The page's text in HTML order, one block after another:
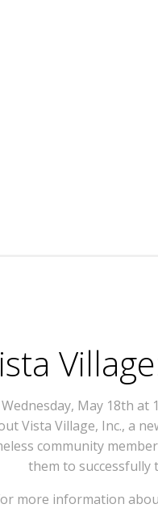
May 18th
Vista Village, Inc.,
community
them to
more information